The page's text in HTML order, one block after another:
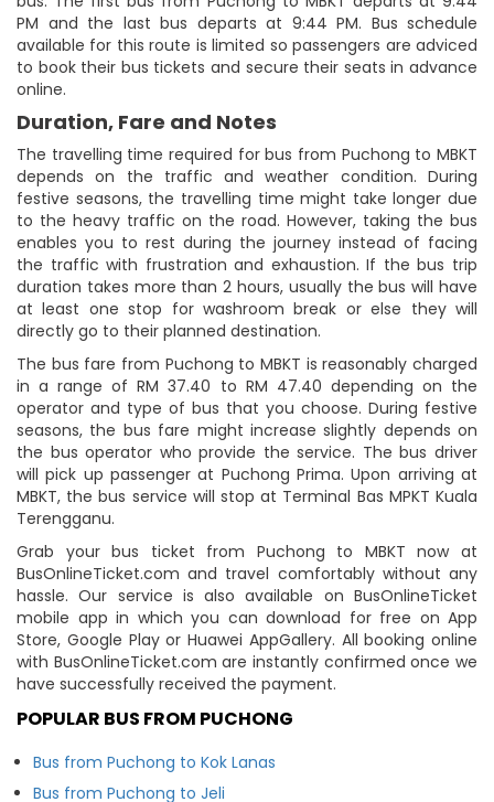
PM and the last bus departs at 9:44 PM. Bus schedule
available for this route is limited so passengers are adviced
to book their bus tickets and secure their seats in advance
online.
Duration, Fare and Notes
The travelling time required for bus from Puchong to MBKT
depends on the traffic and weather condition. During
festive seasons, the travelling time might take longer due
to the heavy traffic on the road. However, taking the bus
enables you to rest during the journey instead of facing
the traffic with frustration and exhaustion. If the bus trip
duration takes more than 2 hours, usually the bus will have
at least one stop for washroom break or else they will
directly go to their planned destination.
The bus fare from Puchong to MBKT is reasonably charged
in a range of RM 37.40 to RM 47.40 depending on the
operator and type of bus that you choose. During festive
seasons, the bus fare might increase slightly depends on
the bus operator who provide the service. The bus driver
will pick up passenger at Puchong Prima. Upon arriving at
MBKT, the bus service will stop at Terminal Bas MPKT Kuala
Terengganu.
Grab your bus ticket from Puchong to MBKT now at
BusOnlineTicket.com and travel comfortably without any
hassle. Our service is also available on BusOnlineTicket
mobile app in which you can download for free on App
Store, Google Play or Huawei AppGallery. All booking online
with BusOnlineTicket.com are instantly confirmed once we
have successfully received the payment.
POPULAR BUS FROM PUCHONG
Bus from Puchong to Kok Lanas
Bus from Puchong to Jeli